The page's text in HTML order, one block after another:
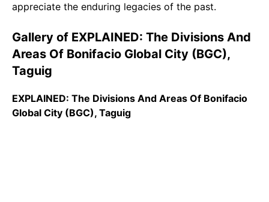
appreciate the enduring legacies of the past.
Gallery of EXPLAINED: The Divisions And
Areas Of Bonifacio Global City (BGC),
Taguig
EXPLAINED: The Divisions And Areas Of Bonifacio
Global City (BGC), Taguig